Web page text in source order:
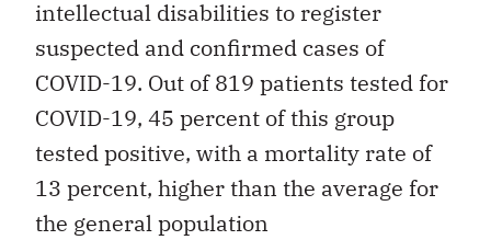
intellectual disabilities to register
suspected and confirmed cases of
COVID-19. Out of 819 patients tested for
COVID-19, 45 percent of this group
tested positive, with a mortality rate of
13 percent, higher than the average for
the general population